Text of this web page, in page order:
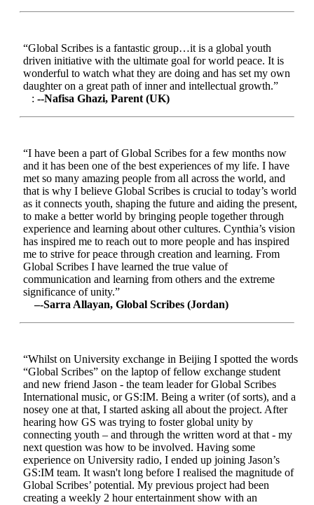
“Global Scribes is a fantastic group…it is a global youth
driven initiative with the ultimate goal for world peace. It is
wonderful to watch what they are doing and has set my own
daughter on a great path of inner and intellectual growth.”
: --Nafisa Ghazi, Parent (UK)
“I have been a part of Global Scribes for a few months now
and it has been one of the best experiences of my life. I have
met so many amazing people from all across the world, and
that is why I believe Global Scribes is crucial to today’s world
as it connects youth, shaping the future and aiding the present,
to make a better world by bringing people together through
experience and learning about other cultures. Cynthia’s vision
has inspired me to reach out to more people and has inspired
me to strive for peace through creation and learning. From
Global Scribes I have learned the true value of
communication and learning from others and the extreme
significance of unity.”
–-Sarra Allayan, Global Scribes (Jordan)
“Whilst on University exchange in Beijing I spotted the words
“Global Scribes” on the laptop of fellow exchange student
and new friend Jason - the team leader for Global Scribes
International music, or GS:IM. Being a writer (of sorts), and a
nosey one at that, I started asking all about the project. After
hearing how GS was trying to foster global unity by
connecting youth – and through the written word at that - my
next question was how to be involved. Having some
experience on University radio, I ended up joining Jason’s
GS:IM team. It wasn't long before I realised the magnitude of
Global Scribes’ potential. My previous project had been
creating a weekly 2 hour entertainment show with an